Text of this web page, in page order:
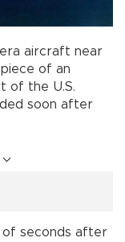
aircraft near
of an
of the U.S.
soon after
of seconds after